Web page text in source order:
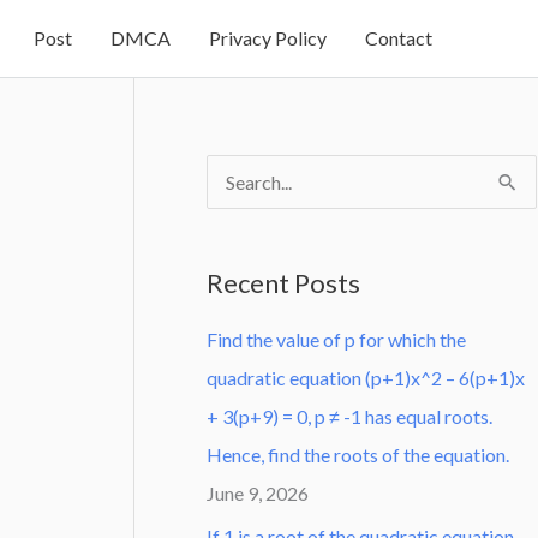
Post DMCA Privacy Policy Contact
c
h
f
o
r
Recent Posts
Find the value of p for which the
quadratic equation (p+1)x^2 – 6(p+1)x
+ 3(p+9) = 0, p ≠ -1 has equal roots.
Hence, find the roots of the equation.
June 9, 2026